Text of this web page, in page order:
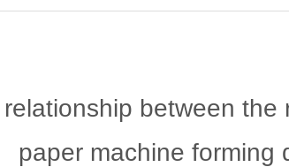
between
paper machine forming